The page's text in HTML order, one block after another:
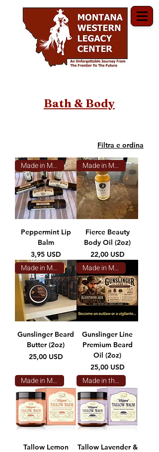
Bath & Body
Filtra e ordina
Made in Montana
Peppermint Lip
Balm
Prezzo
3,95 USD
Made in Montana
Fierce Beauty
Body Oil (2oz)
Prezzo
22,00 USD
Made in Montana
Gunslinger Beard
Butter (2oz)
Prezzo
25,00 USD
Made in Montana
Gunslinger Line
Premium Beard
Oil (2oz)
Prezzo
25,00 USD
Made in Montana
Tallow Lemon
Made in the USA
Tallow Lavender &